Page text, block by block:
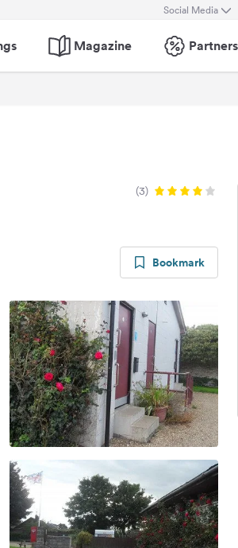
Social Media
Magazine Partners
(3)
Bookmark